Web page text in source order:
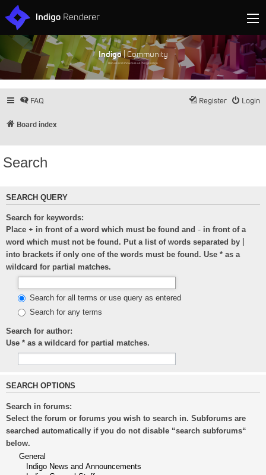
Indigo| Community
Discuss and showcase all things Indigo
FAQ Login
Register
Board index
Search
SEARCH QUERY
Search for keywords:
Place + in front of a word which must be found and - in front of a
word which must not be found. Put a list of words separated by
into brackets if only one of the words must be found. Use * as a
wildcard for partial matches.
Search for all terms or use query as entered
Search for any terms
Search for author:
Use * as a wildcard for partial matches.
SEARCH OPTIONS
Search in forums:
Select the forum or forums you wish to search in. Subforums are
searched automatically if you do not disable “search subforums“
below.